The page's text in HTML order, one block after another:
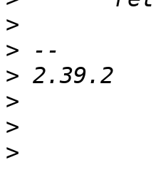
>
>
>
>
>
>